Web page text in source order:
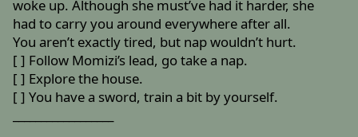
woke up. Although she must’ve had it harder, she
had to carry you around everywhere after all.
You aren’t exactly tired, but nap wouldn’t hurt.
[ ] Follow Momizi’s lead, go take a nap.
[ ] Explore the house.
[ ] You have a sword, train a bit by yourself.